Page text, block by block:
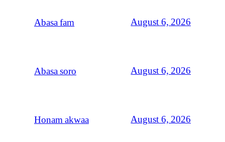
Abasa fam August 6, 2026
Abasa soro August 6, 2026
Honam akwaa August 6, 2026